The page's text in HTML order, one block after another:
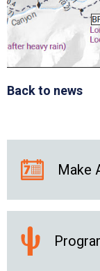
Back to news
Make